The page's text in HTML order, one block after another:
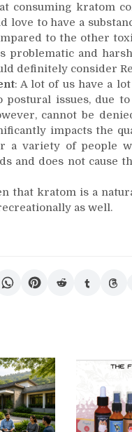
consuming kratom
love to have a
to the other
problematic and
definitely consider
: A lot of us have a
postural issues, due
cannot be
impacts the
a variety of people
and does not cause
that kratom is a
as well.